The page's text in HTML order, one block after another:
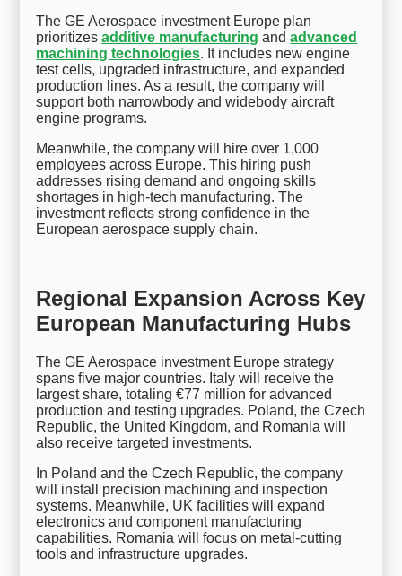
The GE Aerospace investment Europe plan
prioritizesadditive manufacturing andadvanced
machining technologies. It includes new engine
test cells, upgraded infrastructure, and expanded
production lines. As a result, the company will
support both narrowbody and widebody aircraft
engine programs.
Meanwhile, the company will hire over 1,000
employees across Europe. This hiring push
addresses rising demand and ongoing skills
shortages in high-tech manufacturing. The
investment reflects strong confidence in the
European aerospace supply chain.
Regional Expansion Across Key
European Manufacturing Hubs
The GE Aerospace investment Europe strategy
spans five major countries. Italy will receive the
largest share, totaling €77 million for advanced
production and testing upgrades. Poland, the Czech
Republic, the United Kingdom, and Romania will
also receive targeted investments.
In Poland and the Czech Republic, the company
will install precision machining and inspection
systems. Meanwhile, UK facilities will expand
electronics and component manufacturing
capabilities. Romania will focus on metal-cutting
tools and infrastructure upgrades.